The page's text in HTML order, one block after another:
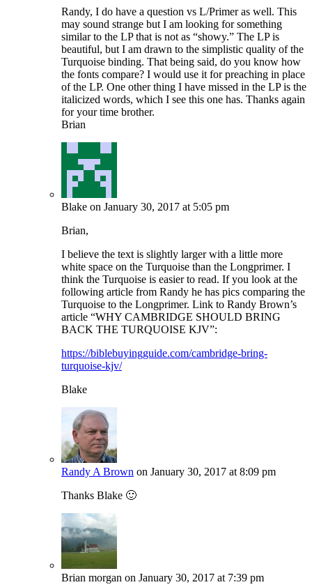
Randy, I do have a question vs L/Primer as well. This
may sound strange but I am looking for something
similar to the LP that is not as “showy.” The LP is
beautiful, but I am drawn to the simplistic quality of the
Turquoise binding. That being said, do you know how
the fonts compare? I would use it for preaching in place
of the LP. One other thing I have missed in the LP is the
italicized words, which I see this one has. Thanks again
for your time brother.
Brian
Blake on January 30, 2017 at 5:05 pm
Brian,
I believe the text is slightly larger with a little more
white space on the Turquoise than the Longprimer. I
think the Turquoise is easier to read. If you look at the
following article from Randy he has pics comparing the
Turquoise to the Longprimer. Link to Randy Brown’s
article “WHY CAMBRIDGE SHOULD BRING
BACK THE TURQUOISE KJV”:
https://biblebuyingguide.com/cambridge-bring-
turquoise-kjv/
Blake
Randy A Brown on January 30, 2017 at 8:09 pm
Thanks Blake 🙂
Brian morgan on January 30, 2017 at 7:39 pm